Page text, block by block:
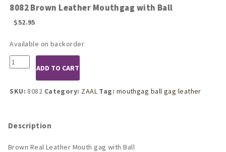
8082 Brown Leather Mouthgag with Ball
$52.95
Available on backorder
8082
Brown
Leather
Mouthgag
ADD TO CART
SKU: 8082 Category: ZAAL Tag: mouthgag ball gag leather
Description
Brown Real Leather Mouth gag with Ball